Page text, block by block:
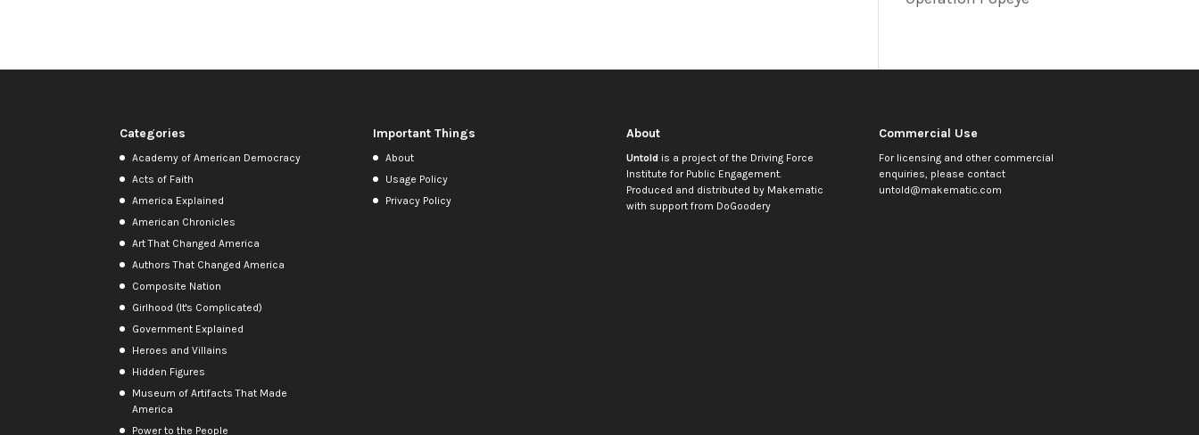
Categories
Academy of American Democracy
Acts of Faith
America Explained
American Chronicles
Art That Changed America
Authors That Changed America
Composite Nation
Girlhood (It's Complicated)
Government Explained
Heroes and Villains
Hidden Figures
Museum of Artifacts That Made
America
Power to the People
Important Things
About
Usage Policy
Privacy Policy
About
Untoldis a project of the Driving Force
Institute for Public Engagement.
Produced and distributed by Makematic
with support from DoGoodery
Commercial Use
For licensing and other commercial
enquiries, please contact
untold@makematic.com